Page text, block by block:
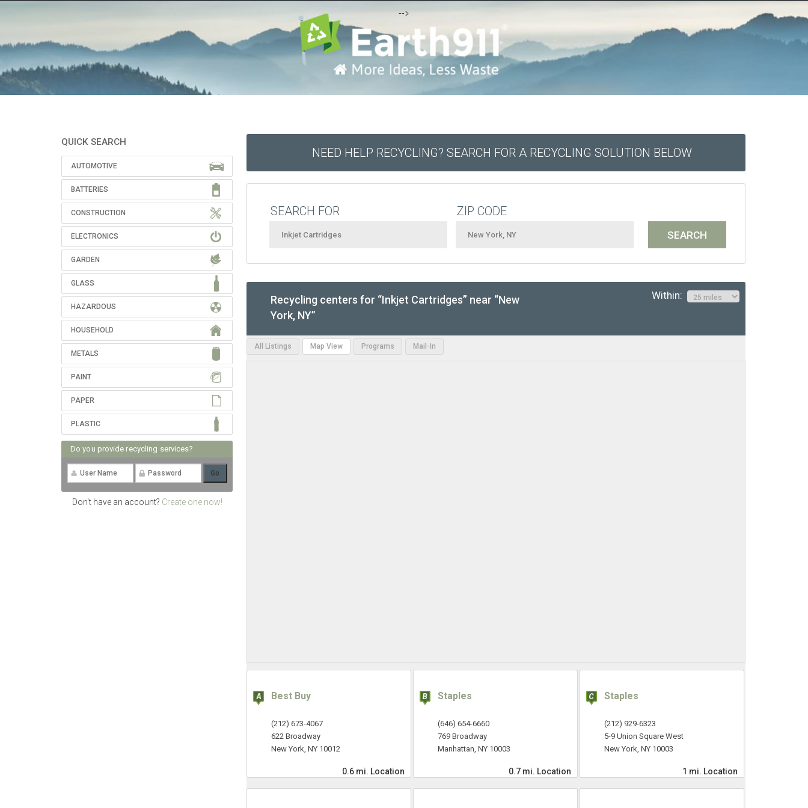
-->
QUICK SEARCH
AUTOMOTIVE
BATTERIES
CONSTRUCTION
ELECTRONICS
GARDEN
GLASS
HAZARDOUS
HOUSEHOLD
METALS
PAINT
PAPER
PLASTIC
Do you provide recycling services?
Don't have an account? Create one now!
NEED HELP RECYCLING? SEARCH FOR A RECYCLING SOLUTION BELOW
SEARCH FOR ZIP CODE
Recycling centers for “Inkjet Cartridges” near “New
York, NY”
Within:
All Listings Map View Programs Mail-In
Best Buy
(212) 673-4067
622 Broadway
New York, NY 10012
0.6 mi. Location
Staples
(646) 654-6660
769 Broadway
Manhattan, NY 10003
0.7 mi. Location
Staples
(212) 929-6323
5-9 Union Square West
New York, NY 10003
1 mi. Location